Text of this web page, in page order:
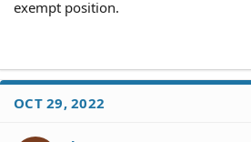
exempt position.
OCT 29, 2022